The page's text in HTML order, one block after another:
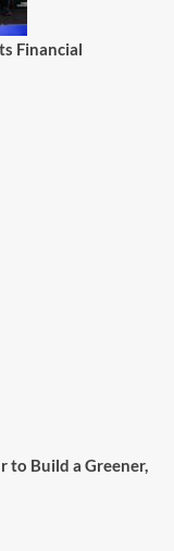
Financial
to Build a Greener,